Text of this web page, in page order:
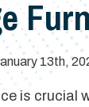
13th,
is crucial